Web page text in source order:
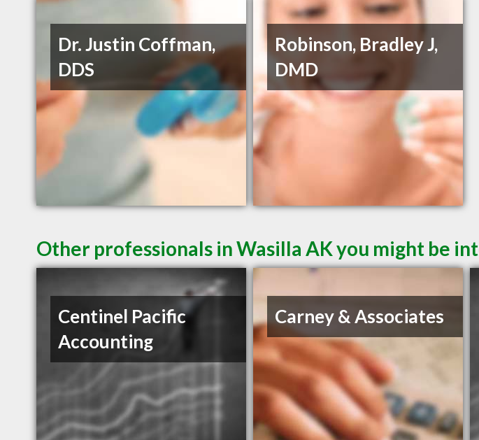
Dr. Justin Coffman,
DDS
Robinson, Bradley J,
DMD
Other professionals in Wasilla AK you might be
Centinel Pacific
Accounting
Carney & Associates